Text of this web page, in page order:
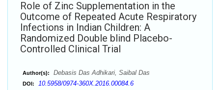
Role of Zinc Supplementation in the
Outcome of Repeated Acute Respiratory
Infections in Indian Children: A
Randomized Double blind Placebo-
Controlled Clinical Trial
Author(s): Debasis Das Adhikari, Saibal Das
DOI: 10.5958/0974-360X.2016.00084.6